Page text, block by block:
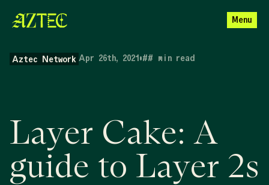
Menu
Aztec Network Apr 26th, 2021•## min read
Layer Cake: A
guide to Layer 2s